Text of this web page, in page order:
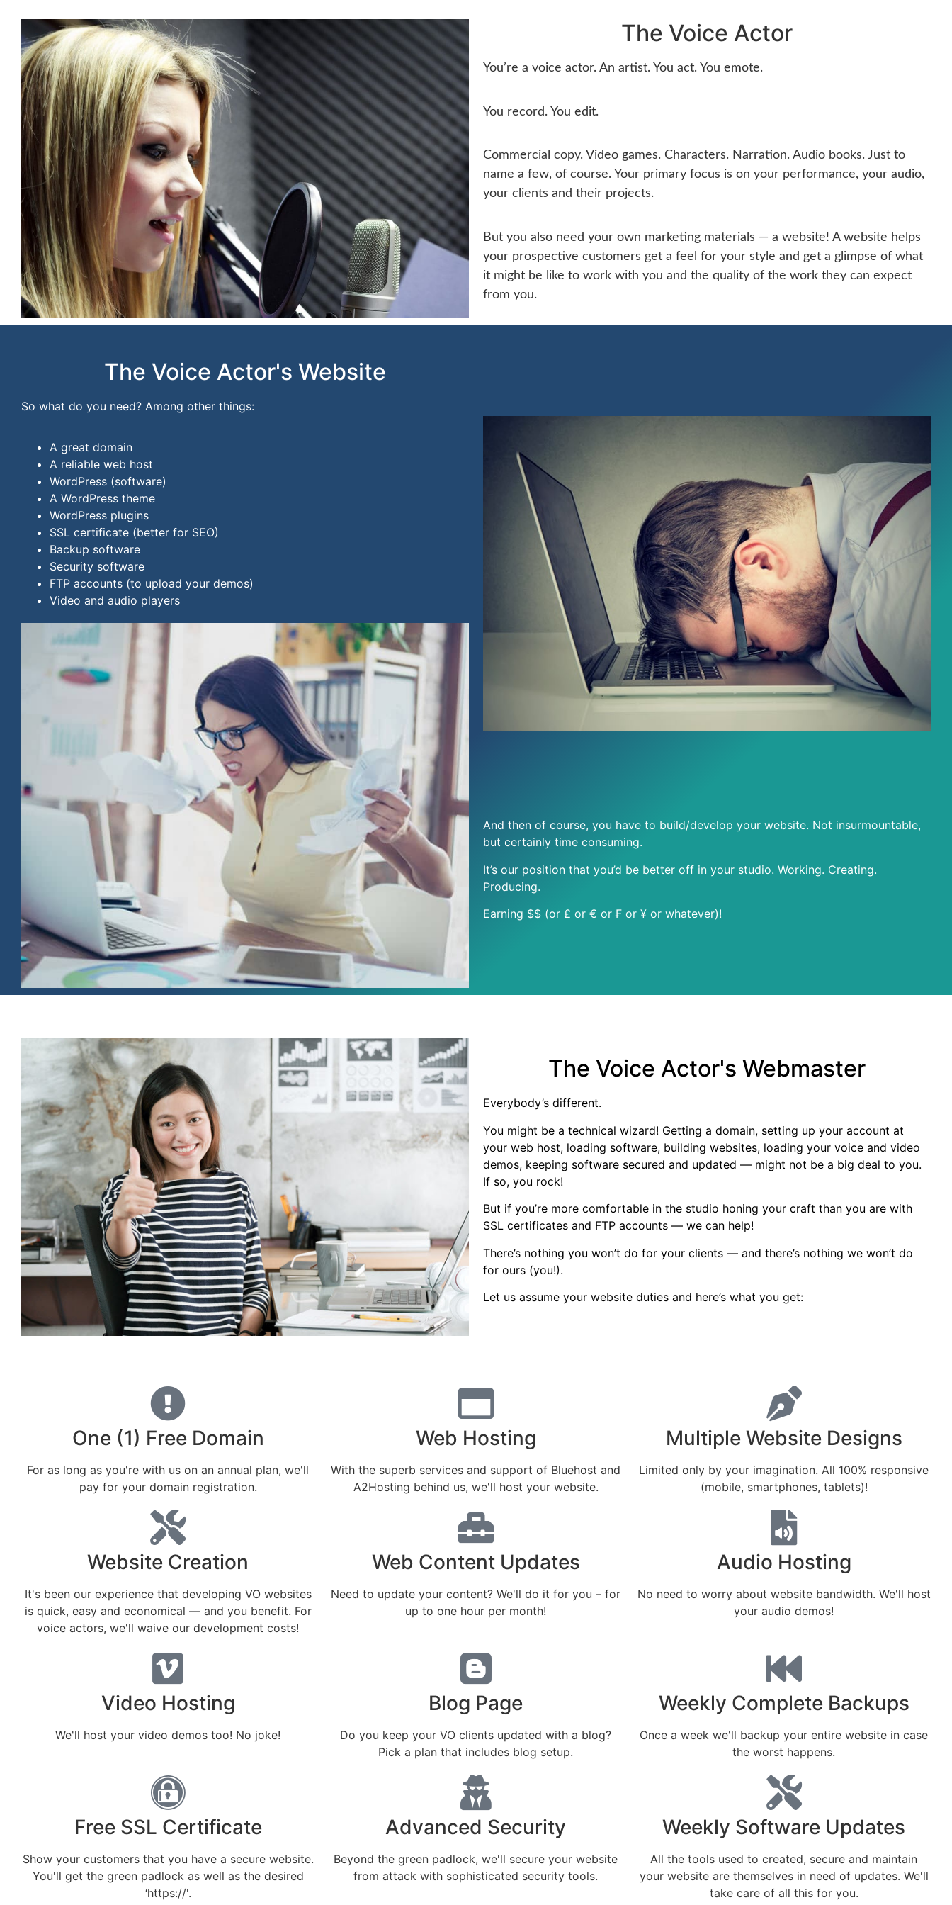
The Voice Actor
You’re a voice actor. An artist. You act. You emote.
You record. You edit.
Commercial copy. Video games. Characters. Narration. Audio books. Just to
name a few, of course. Your primary focus is on your performance, your audio,
your clients and their projects.
But you also need your own marketing materials — a website! A website helps
your prospective customers get a feel for your style and get a glimpse of what
it might be like to work with you and the quality of the work they can expect
from you.
The Voice Actor's Website
So what do you need? Among other things:
A great domain
A reliable web host
WordPress (software)
A WordPress theme
WordPress plugins
SSL certificate (better for SEO)
Backup software
Security software
FTP accounts (to upload your demos)
Video and audio players
And then of course, you have to build/develop your website. Not insurmountable,
but certainly time consuming.
It’s our position that you’d be better off in your studio. Working. Creating.
Producing.
Earning $$ (or £ or € or ₣ or ¥ or whatever)!
The Voice Actor's Webmaster
Everybody’s different.
You might be a technical wizard! Getting a domain, setting up your account at
your web host, loading software, building websites, loading your voice and video
demos, keeping software secured and updated — might not be a big deal to you.
If so, you rock!
But if you’re more comfortable in the studio honing your craft than you are with
SSL certificates and FTP accounts — we can help!
There’s nothing you won’t do for your clients — and there’s nothing we won’t do
for ours (you!).
Let us assume your website duties and here’s what you get:
One (1) Free Domain
For as long as you're with us on an annual plan, we'll
pay for your domain registration.
Web Hosting
With the superb services and support of Bluehost and
A2Hosting behind us, we'll host your website.
Multiple Website Designs
Limited only by your imagination. All 100% responsive
(mobile, smartphones, tablets)!
Website Creation
It's been our experience that developing VO websites
is quick, easy and economical — and you benefit. For
voice actors, we'll waive our development costs!
Web Content Updates
Need to update your content? We'll do it for you – for
up to one hour per month!
Audio Hosting
No need to worry about website bandwidth. We'll host
your audio demos!
Video Hosting
We'll host your video demos too! No joke!
Blog Page
Do you keep your VO clients updated with a blog?
Pick a plan that includes blog setup.
Weekly Complete Backups
Once a week we'll backup your entire website in case
the worst happens.
Free SSL Certificate
Show your customers that you have a secure website.
You'll get the green padlock as well as the desired
‘https://'.
Advanced Security
Beyond the green padlock, we'll secure your website
from attack with sophisticated security tools.
Weekly Software Updates
All the tools used to created, secure and maintain
your website are themselves in need of updates. We'll
take care of all this for you.